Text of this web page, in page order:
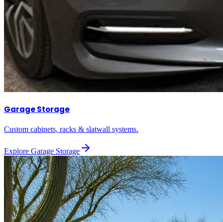
Garage Storage
Custom cabinets, racks & slatwall systems.
Explore Garage Storage